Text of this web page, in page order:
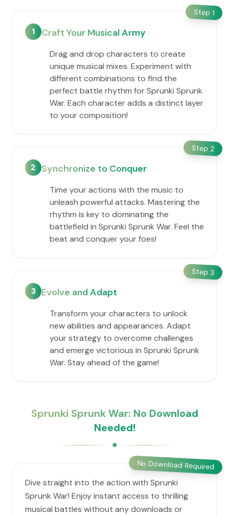
Step 1
1 Craft Your Musical Army
Drag and drop characters to create
unique musical mixes. Experiment with
different combinations to find the
perfect battle rhythm for Sprunki Sprunk
War. Each character adds a distinct layer
to your composition!
Step 2
2 Synchronize to Conquer
Time your actions with the music to
unleash powerful attacks. Mastering the
rhythm is key to dominating the
battlefield in Sprunki Sprunk War. Feel the
beat and conquer your foes!
Step 3
3 Evolve and Adapt
Transform your characters to unlock
new abilities and appearances. Adapt
your strategy to overcome challenges
and emerge victorious in Sprunki Sprunk
War. Stay ahead of the game!
Sprunki Sprunk War: No Download
Needed!
No Download Required
Dive straight into the action with Sprunki
Sprunk War! Enjoy instant access to thrilling
musical battles without any downloads or